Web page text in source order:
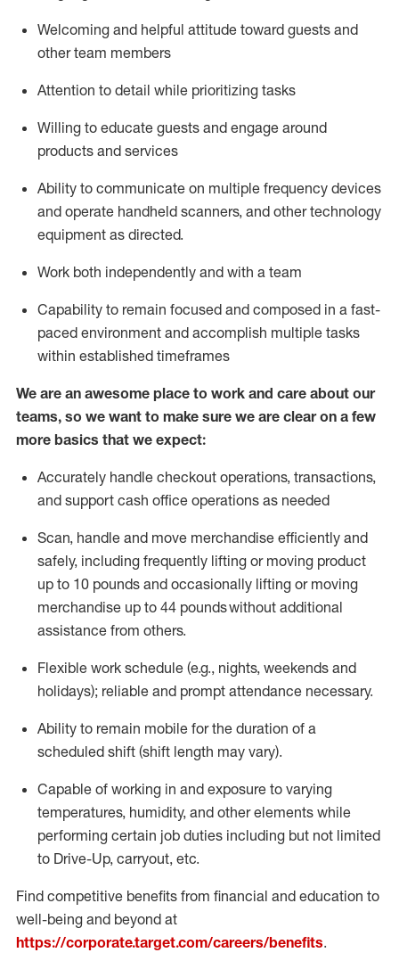
Welcoming and helpful attitude toward guests and
other team members
Attention to detail while prioritizing tasks
Willing to educate guests and engage around
products and services
Ability to communicate on multiple frequency devices
and operate handheld scanners, and other technology
equipment as directed.
Work both independently and with a team
Capability to remain focused and composed in a fast-
paced environment and accomplish multiple tasks
within established timeframes
We are an awesome place to work and care about our
teams, so we want to make sure we are clear on a few
more basics that we expect:
Accurately handle checkout operations, transactions,
and support cash office operations as needed
Scan, handle and move merchandise efficiently and
safely, including frequently lifting or moving product
up to 10 pounds and occasionally lifting or moving
merchandise up to 44 poundswithout additional
assistance from others.
Flexible work schedule (e.g., nights, weekends and
holidays); reliable and prompt attendance necessary.
Ability to remain mobile for the duration of a
scheduled shift (shift length may vary).
Capable of working in and exposure to varying
temperatures, humidity, and other elements while
performing certain job duties including but not limited
to Drive-Up, carryout, etc.
Find competitive benefits from financial and education to
well-being and beyond at
https://corporate.target.com/careers/benefits.